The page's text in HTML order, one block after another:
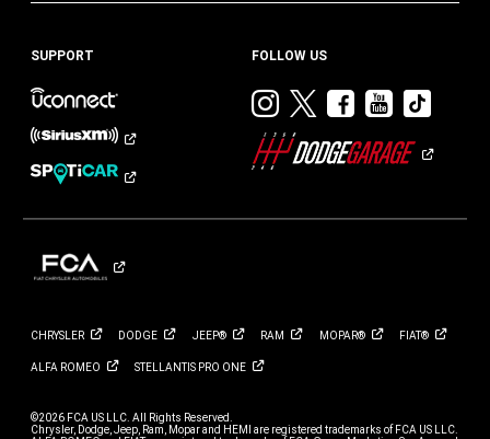
SUPPORT FOLLOW US
Visit
Dodge
on
Visit
on
Visit
on
Visit
on
Visit
on
CHRYSLER DODGE JEEP® RAM MOPAR® FIAT®
ALFA ROMEO STELLANTIS PRO ONE
©2026 FCA US LLC. All Rights Reserved.
Chrysler, Dodge, Jeep, Ram, Mopar and HEMI are registered trademarks of FCA US LLC.